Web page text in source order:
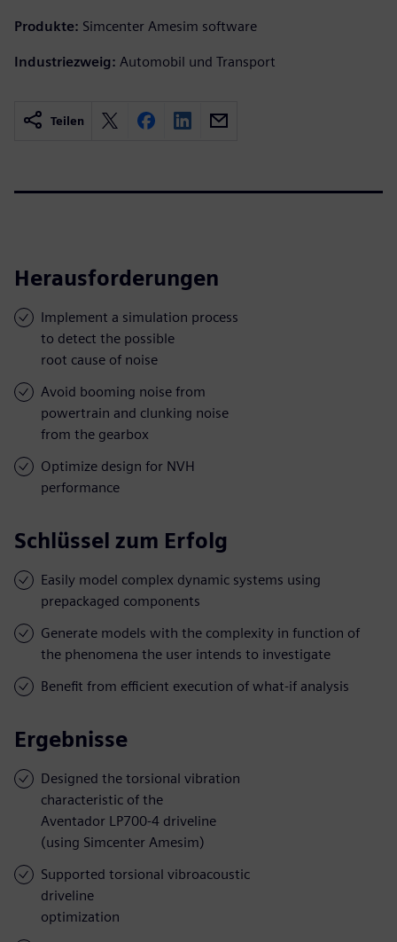
Produkte: Simcenter Amesim software
Industriezweig: Automobil und Transport
Teilen
Herausforderungen
Implement a simulation process
to detect the possible
root cause of noise
Avoid booming noise from
powertrain and clunking noise
from the gearbox
Optimize design for NVH
performance
Schlüssel zum Erfolg
Easily model complex dynamic systems using
prepackaged components
Generate models with the complexity in function of
the phenomena the user intends to investigate
Benefit from efficient execution of what-if analysis
Ergebnisse
Designed the torsional vibration
characteristic of the
Aventador LP700-4 driveline
(using Simcenter Amesim)
Supported torsional vibroacoustic
driveline
optimization